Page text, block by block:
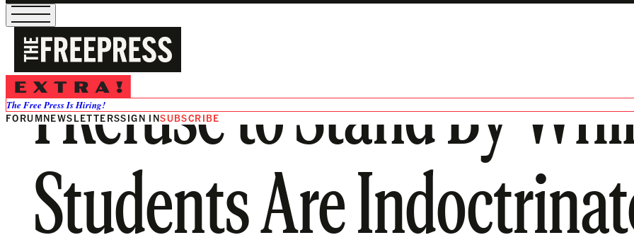
The Free Press Is Hiring!
FORUMNEWSLETTERSSIGN INSUBSCRIBE
I Refuse to Stand By
Students Are